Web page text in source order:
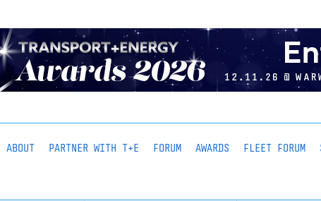
ABOUT PARTNER WITH T+E FORUM AWARDS FLEET FORUM